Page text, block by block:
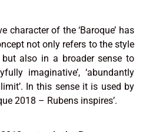
character of the ‘Baroque’ has
not only refers to the style
but also in a broader sense to
imaginative’, ‘abundantly
In this sense it is used by
2018 – Rubens inspires’.